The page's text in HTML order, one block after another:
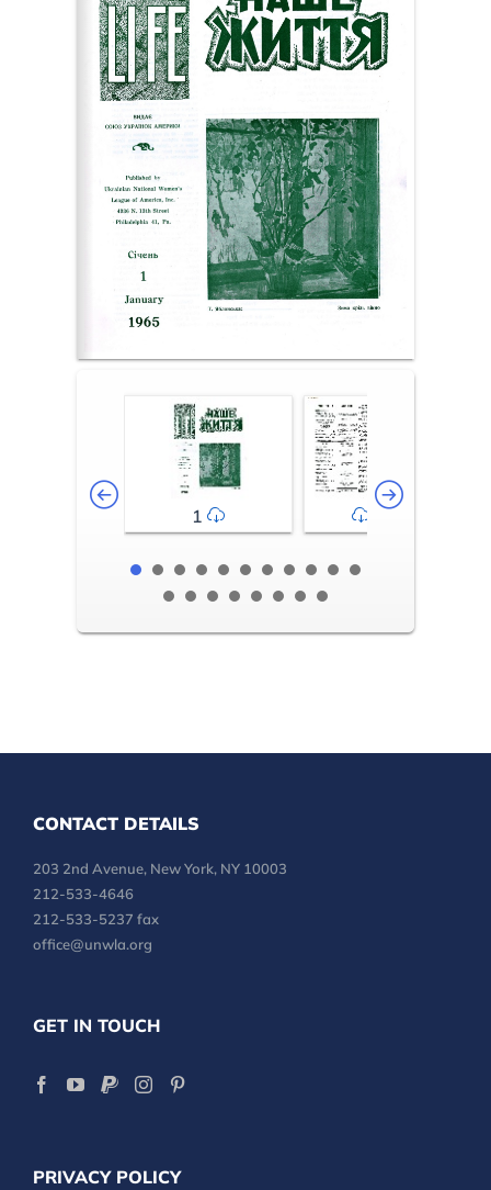
1 2-3
CONTACT DETAILS
203 2nd Avenue, New York, NY 10003
212-533-4646
212-533-5237 fax
office@unwla.org
GET IN TOUCH
PRIVACY POLICY